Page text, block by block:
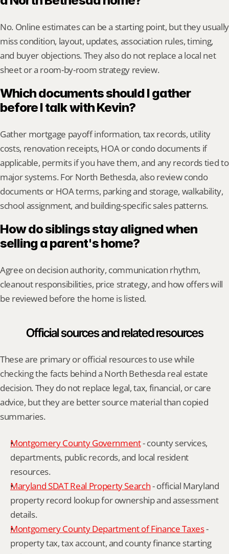
No. Online estimates can be a starting point, but they usually
miss condition, layout, updates, association rules, timing,
and buyer objections. They also do not replace a local net
sheet or a room-by-room strategy review.
Which documents should I gather
before I talk with Kevin?
Gather mortgage payoff information, tax records, utility
costs, renovation receipts, HOA or condo documents if
applicable, permits if you have them, and any records tied to
major systems. For North Bethesda, also review condo
documents or HOA terms, parking and storage, walkability,
school assignment, and building-specific sales patterns.
How do siblings stay aligned when
selling a parent's home?
Agree on decision authority, communication rhythm,
cleanout responsibilities, price strategy, and how offers will
be reviewed before the home is listed.
Official sources and related resources
These are primary or official resources to use while
checking the facts behind a North Bethesda real estate
decision. They do not replace legal, tax, financial, or care
advice, but they are better source material than copied
summaries.
Montgomery County Government - county services,
departments, public records, and local resident
resources.
Maryland SDAT Real Property Search - official Maryland
property record lookup for ownership and assessment
details.
Montgomery County Department of Finance Taxes -
property tax, tax account, and county finance starting